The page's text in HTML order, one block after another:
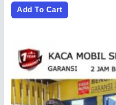
Add To Cart